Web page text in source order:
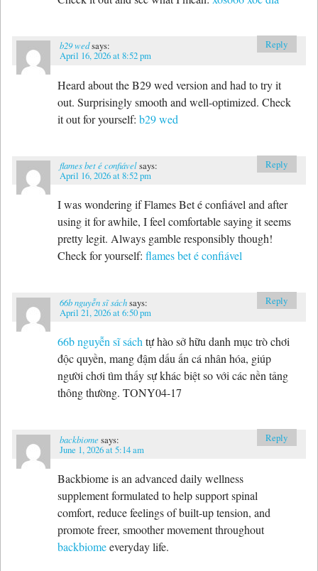
b29 wedsays:
April 16, 2026 at 8:52 pm
Heard about the B29 wed version and had to try it
out. Surprisingly smooth and well-optimized. Check
it out for yourself: b29 wed
Reply
flames bet é confiávelsays:
April 16, 2026 at 8:52 pm
I was wondering if Flames Bet é confiável and after
using it for awhile, I feel comfortable saying it seems
pretty legit. Always gamble responsibly though!
Check for yourself: flames bet é confiável
Reply
66b nguyễn sĩ sáchsays:
April 21, 2026 at 6:50 pm
66b nguyễn sĩ sách tự hào sở hữu danh mục trò chơi
độc quyền, mang đậm dấu ấn cá nhân hóa, giúp
người chơi tìm thấy sự khác biệt so với các nền tảng
thông thường. TONY04-17
Reply
backbiomesays:
June 1, 2026 at 5:14 am
Backbiome is an advanced daily wellness
supplement formulated to help support spinal
comfort, reduce feelings of built-up tension, and
promote freer, smoother movement throughout
backbiomeeveryday life.
Reply